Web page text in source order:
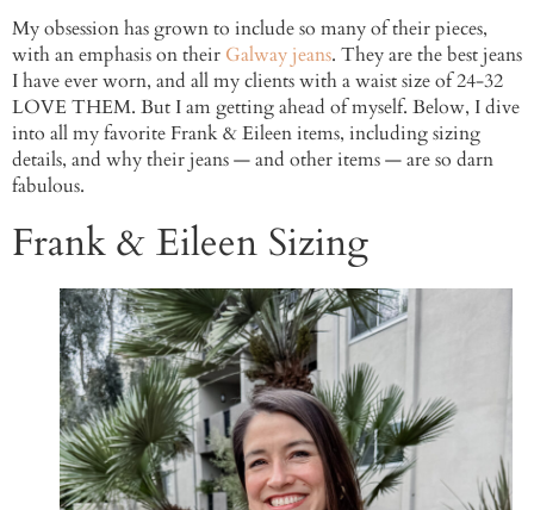
My obsession has grown to include so many of their pieces,
with an emphasis on their Galway jeans. They are the best jeans
I have ever worn, and all my clients with a waist size of 24-32
LOVE THEM. But I am getting ahead of myself. Below, I dive
into all my favorite Frank & Eileen items, including sizing
details, and why their jeans — and other items — are so darn
fabulous.
Frank & Eileen Sizing